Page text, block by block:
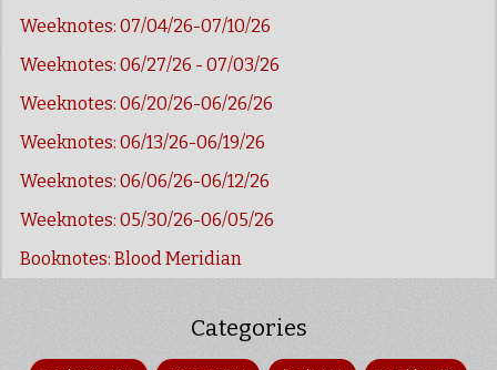
Weeknotes: 07/04/26-07/10/26
Weeknotes: 06/27/26 - 07/03/26
Weeknotes: 06/20/26-06/26/26
Weeknotes: 06/13/26-06/19/26
Weeknotes: 06/06/26-06/12/26
Weeknotes: 05/30/26-06/05/26
Booknotes: Blood Meridian
Categories